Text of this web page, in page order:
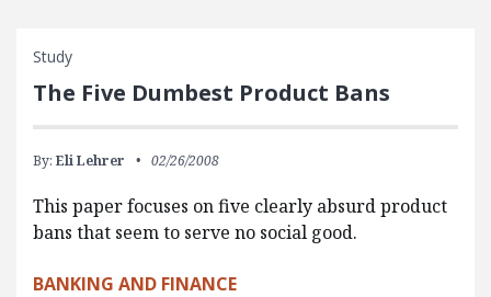
Study
The Five Dumbest Product Bans
By: Eli Lehrer 02/26/2008
This paper focuses on five clearly absurd product
bans that seem to serve no social good.
BANKING AND FINANCE